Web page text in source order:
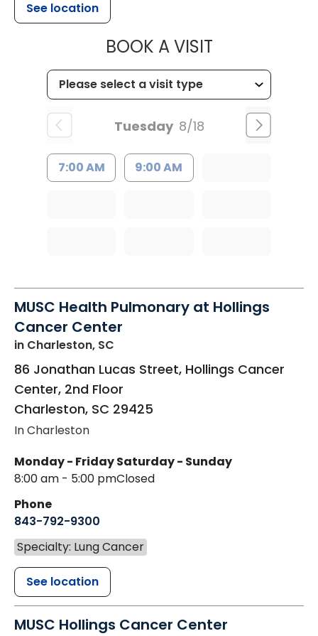
See location
BOOK A VISITMUSC
Tuesday 8/18
7:00 AM 9:00 AM
MUSC Health Pulmonary at Hollings
Cancer Center
in Charleston, SC
86 Jonathan Lucas Street, Hollings Cancer
Center, 2nd Floor
Charleston, SC 29425
In Charleston
Monday - Friday
8:00 am - 5:00 pm
Saturday - Sunday
Closed
Phone
843-792-9300
Specialty: Lung Cancer
See location
MUSC Hollings Cancer Center